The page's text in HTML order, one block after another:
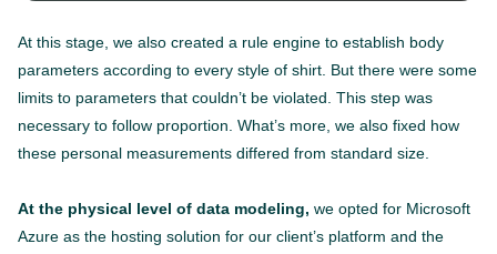
At this stage, we also created a rule engine to establish body
parameters according to every style of shirt. But there were some
limits to parameters that couldn’t be violated. This step was
necessary to follow proportion. What’s more, we also fixed how
these personal measurements differed from standard size.
At the physical level of data modeling, we opted for Microsoft
Azure as the hosting solution for our client’s platform and the